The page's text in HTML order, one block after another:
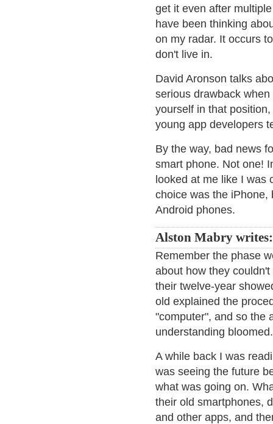
get it even after
have been thinking
on my radar. It occurs
don't live in.
David Aronson talks
serious drawback
yourself in that
young app developers
By the way, bad news
smart phone. Not one!
looked at me like I was
choice was the iPhone,
Android phones.
Alston Mabry writes:
Remember the phase
about how they
their twelve-year
old explained the
"computer", and so the
understanding bloomed.
A while back I was
was seeing the future
what was going on.
their old smartphones,
and other apps, and